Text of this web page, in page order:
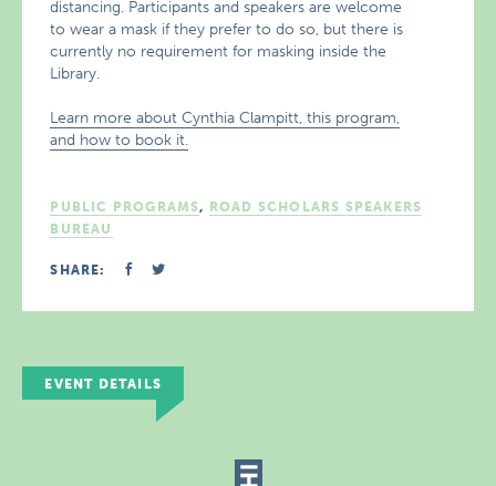
distancing. Participants and speakers are welcome
to wear a mask if they prefer to do so, but there is
currently no requirement for masking inside the
Library.
Learn more about Cynthia Clampitt, this program,
and how to book it.
PUBLIC PROGRAMS, ROAD SCHOLARS SPEAKERS
BUREAU
SHARE:
EVENT DETAILS